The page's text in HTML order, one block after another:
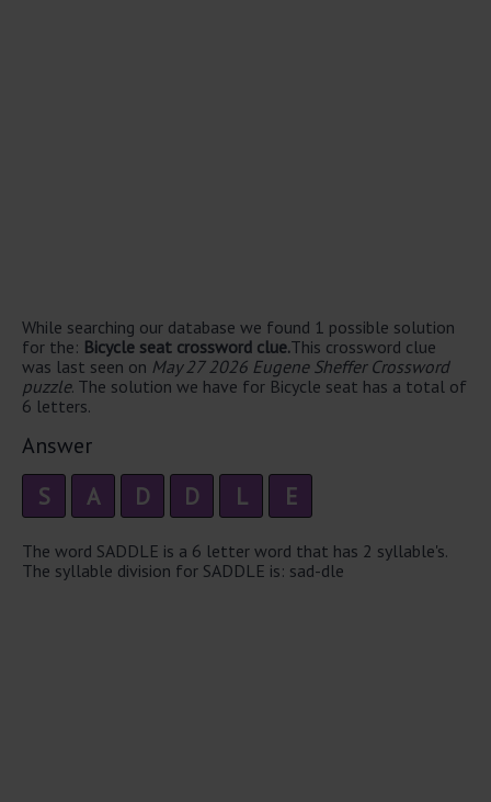
While searching our database we found 1 possible solution
for the: Bicycle seat crossword clue.This crossword clue
was last seen on May 27 2026 Eugene Sheffer Crossword
puzzle. The solution we have for Bicycle seat has a total of
6 letters.
Answer
S A D D L E
The word SADDLE is a 6 letter word that has 2 syllable's.
The syllable division for SADDLE is: sad-dle